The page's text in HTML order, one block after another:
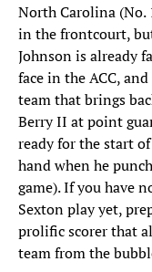
North Carolina
in the frontcourt,
Johnson is already
face in the ACC,
team that brings
Berry II at point
ready for the start
hand when he
game). If you have
Sexton play yet,
prolific scorer that
team from the